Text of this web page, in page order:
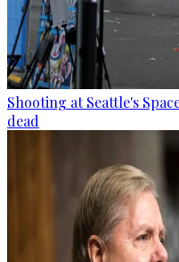
Shooting at Seattle's
dead